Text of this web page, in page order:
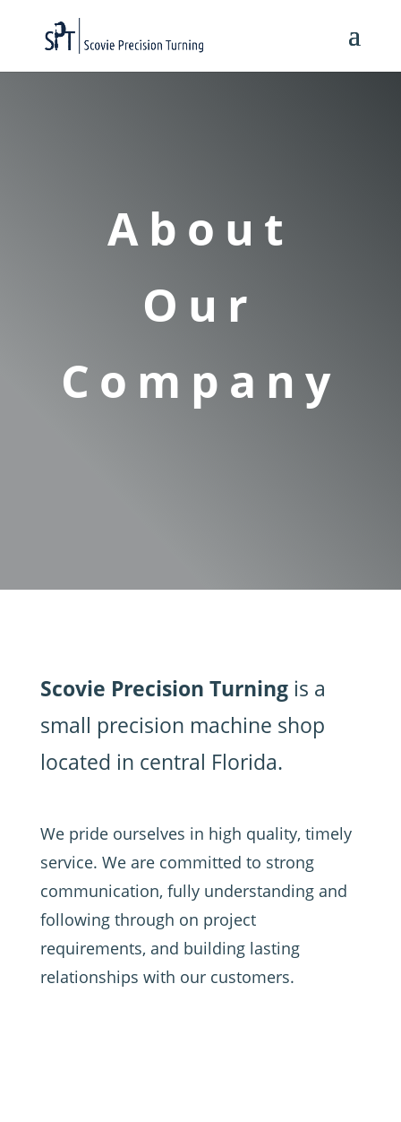
About
Our
Company
Scovie Precision Turningis a
small precision machine shop
located in central Florida.
We pride ourselves in high quality, timely
service. We are committed to strong
communication, fully understanding and
following through on project
requirements, and building lasting
relationships with our customers.